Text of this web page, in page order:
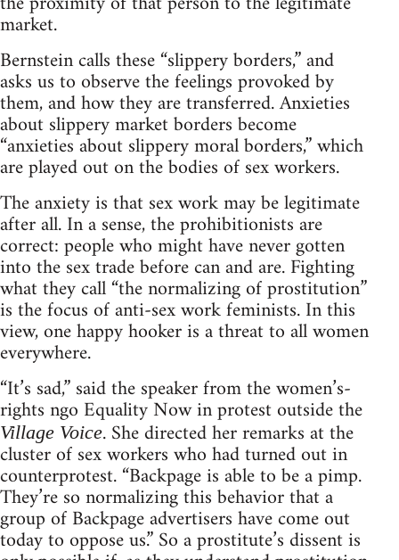
market.
Bernstein calls these “slippery borders,” and
asks us to observe the feelings provoked by
them, and how they are transferred. Anxieties
about slippery market borders become
“anxieties about slippery moral borders,” which
are played out on the bodies of sex workers.
The anxiety is that sex work may be legitimate
after all. In a sense, the prohibitionists are
correct: people who might have never gotten
into the sex trade before can and are. Fighting
what they call “the normalizing of prostitution”
is the focus of anti-sex work feminists. In this
view, one happy hooker is a threat to all women
everywhere.
“It’s sad,” said the speaker from the women’s-
rights ngo Equality Now in protest outside the
Village Voice. She directed her remarks at the
cluster of sex workers who had turned out in
counterprotest. “Backpage is able to be a pimp.
They’re so normalizing this behavior that a
group of Backpage advertisers have come out
today to oppose us.” So a prostitute’s dissent is